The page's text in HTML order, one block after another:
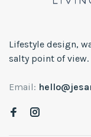
Lifestyle design,
salty point of view.
Email: